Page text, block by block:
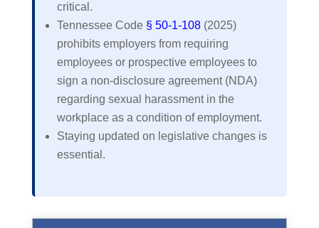
critical.
Tennessee Code § 50-1-108(2025)
prohibits employers from requiring
employees or prospective employees to
sign a non-disclosure agreement (NDA)
regarding sexual harassment in the
workplace as a condition of employment.
Staying updated on legislative changes is
essential.